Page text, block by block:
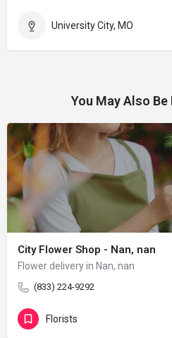
University City, MO
You May Also
City Flower Shop - Nan, nan
Flower delivery in Nan, nan
(833) 224-9292
Florists